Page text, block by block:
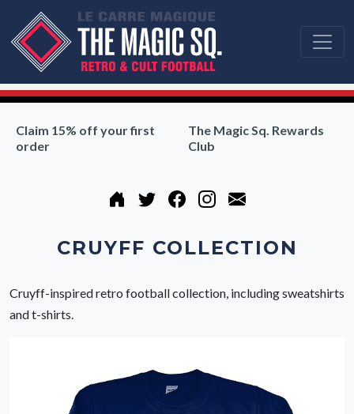
Claim 15% off your first
order
The Magic Sq. Rewards
Club
CRUYFF COLLECTION
Cruyff-inspired retro football collection, including sweatshirts
and t-shirts.